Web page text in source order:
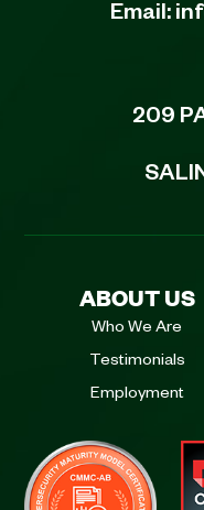
209
Email:
ABOUT US
Who We Are
Testimonials
Employment